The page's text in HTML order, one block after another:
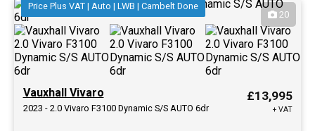
20
Price Plus VAT | Auto | LWB | Cambelt Done
Vauxhall Vivaro
2023 - 2.0 Vivaro F3100 Dynamic S/S AUTO 6dr
£13,995
+ VAT